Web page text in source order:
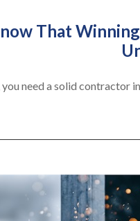
That
you need a solid contractor